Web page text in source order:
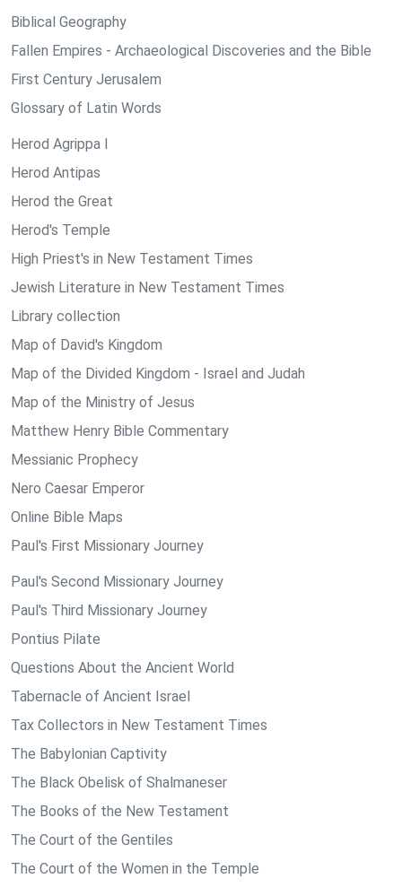
Biblical Geography
Fallen Empires - Archaeological Discoveries and the Bible
First Century Jerusalem
Glossary of Latin Words
Herod Agrippa I
Herod Antipas
Herod the Great
Herod's Temple
High Priest's in New Testament Times
Jewish Literature in New Testament Times
Library collection
Map of David's Kingdom
Map of the Divided Kingdom - Israel and Judah
Map of the Ministry of Jesus
Matthew Henry Bible Commentary
Messianic Prophecy
Nero Caesar Emperor
Online Bible Maps
Paul's First Missionary Journey
Paul's Second Missionary Journey
Paul's Third Missionary Journey
Pontius Pilate
Questions About the Ancient World
Tabernacle of Ancient Israel
Tax Collectors in New Testament Times
The Babylonian Captivity
The Black Obelisk of Shalmaneser
The Books of the New Testament
The Court of the Gentiles
The Court of the Women in the Temple